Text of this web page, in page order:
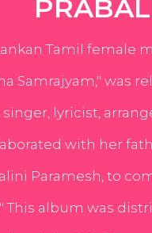
Tamil female
Samrajyam," was
lyricist,
with her
Paramesh, to
This album was